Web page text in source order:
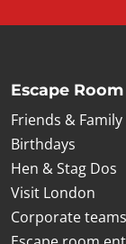
Escape
Friends & Family
Birthdays
Hen & Stag Dos
Visit London
Corporate teams